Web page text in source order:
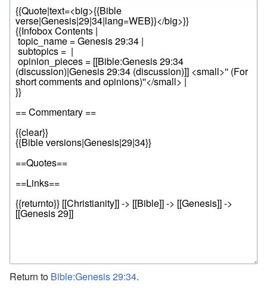
Return to Bible:Genesis 29:34.